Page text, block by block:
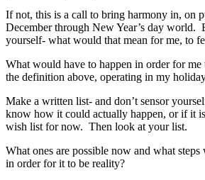
If not, this is a call to bring harmony in, on
December through New Year’s day world.
yourself- what would that mean for me, to
What would have to happen in order for me
the definition above, operating in my
Make a written list- and don’t sensor
know how it could actually happen, or if it
wish list for now. Then look at your list.
What ones are possible now and what steps
in order for it to be reality?